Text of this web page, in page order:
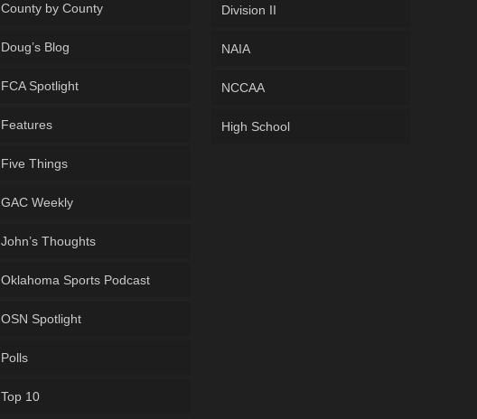
County by County
Doug’s Blog
FCA Spotlight
Features
Five Things
GAC Weekly
John’s Thoughts
Oklahoma Sports Podcast
OSN Spotlight
Polls
Top 10
Division II
NAIA
NCCAA
High School